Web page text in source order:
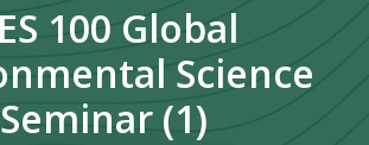
100 Global
Science
Seminar (1)